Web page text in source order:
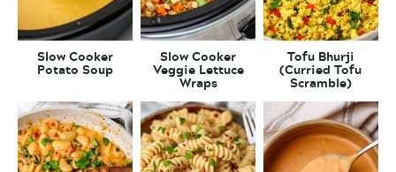
Slow Cooker
Potato Soup
Slow Cooker
Veggie Lettuce
Wraps
Tofu Bhurji
(Curried Tofu
Scramble)